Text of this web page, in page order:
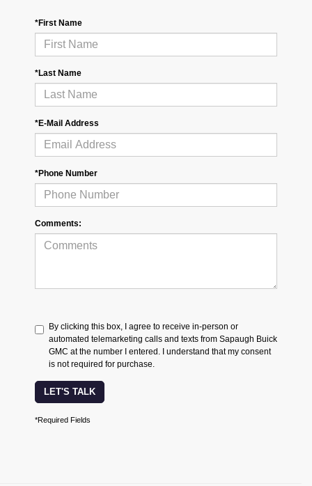
*First Name
*Last Name
*E-Mail Address
*Phone Number
Comments:
By clicking this box, I agree to receive in-person or
automated telemarketing calls and texts from Sapaugh Buick
GMC at the number I entered. I understand that my consent
is not required for purchase.
LET'S TALK
*Required Fields